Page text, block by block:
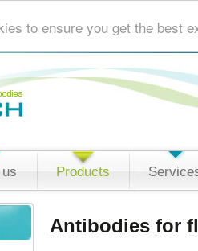
to ensure you get the best
Products
Antibodies for